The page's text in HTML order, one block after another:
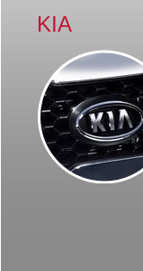
KIA